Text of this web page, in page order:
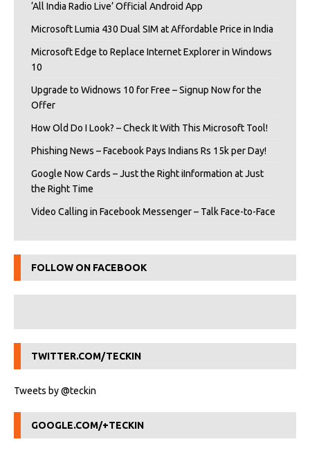
‘All India Radio Live’ Official Android App
Microsoft Lumia 430 Dual SIM at Affordable Price in India
Microsoft Edge to Replace Internet Explorer in Windows
10
Upgrade to Widnows 10 for Free – Signup Now for the
Offer
How Old Do I Look? – Check It With This Microsoft Tool!
Phishing News – Facebook Pays Indians Rs 15k per Day!
Google Now Cards – Just the Right iInformation at Just
the Right Time
Video Calling in Facebook Messenger – Talk Face-to-Face
FOLLOW ON FACEBOOK
TWITTER.COM/TECKIN
Tweets by @teckin
GOOGLE.COM/+TECKIN